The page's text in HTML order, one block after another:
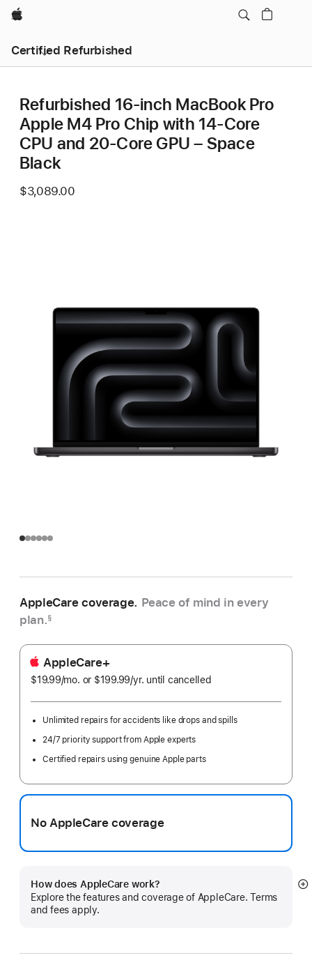
Apple
Certified Refurbished
Refurbished 16-inch MacBook Pro
Apple M4 Pro Chip with 14‑Core
CPU and 20‑Core GPU – Space
Black
$3,089.00
AppleCare coverage. Peace of mind in every
plan.§
AppleCare+
$19.99/mo. per
or $199.99/yr. Per
until cancelled
Unlimited repairs for accidents like drops and spills
24/7 priority support from Apple experts
Certified repairs using genuine Apple parts
No AppleCare coverage
How does AppleCare work?
Explore the features and coverage of AppleCare. Terms
and fees apply.